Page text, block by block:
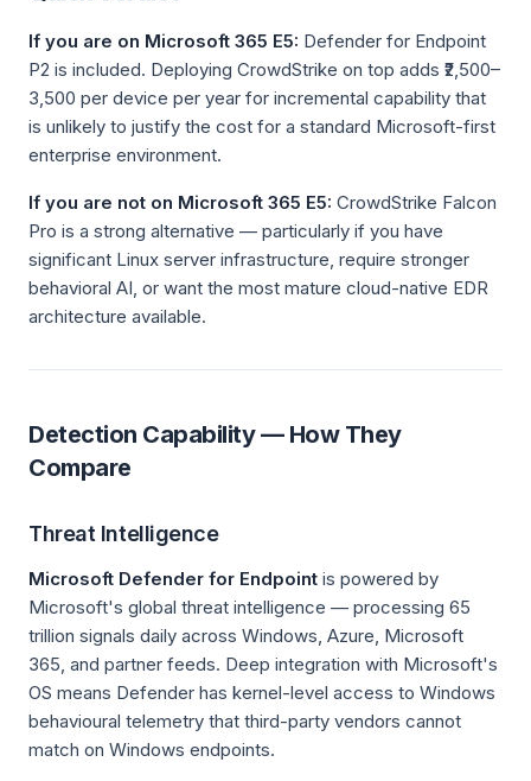
If you are on Microsoft 365 E5: Defender for Endpoint
P2 is included. Deploying CrowdStrike on top adds ₹2,500–
3,500 per device per year for incremental capability that
is unlikely to justify the cost for a standard Microsoft-first
enterprise environment.
If you are not on Microsoft 365 E5: CrowdStrike Falcon
Pro is a strong alternative — particularly if you have
significant Linux server infrastructure, require stronger
behavioral AI, or want the most mature cloud-native EDR
architecture available.
Detection Capability — How They
Compare
Threat Intelligence
Microsoft Defender for Endpoint is powered by
Microsoft's global threat intelligence — processing 65
trillion signals daily across Windows, Azure, Microsoft
365, and partner feeds. Deep integration with Microsoft's
OS means Defender has kernel-level access to Windows
behavioural telemetry that third-party vendors cannot
match on Windows endpoints.